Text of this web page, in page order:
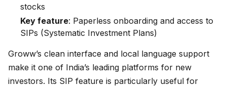
stocks
Key feature: Paperless onboarding and access to
SIPs (Systematic Investment Plans)
Groww’s clean interface and local language support
make it one of India’s leading platforms for new
investors. Its SIP feature is particularly useful for